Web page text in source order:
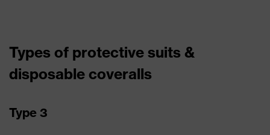
Types of protective suits &
disposable coveralls
Type 3